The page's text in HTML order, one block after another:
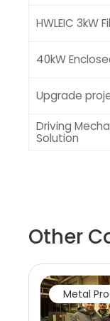
HWLEIC 3kW
40kW
Upgrade
Driving
Solution
Other
Metal